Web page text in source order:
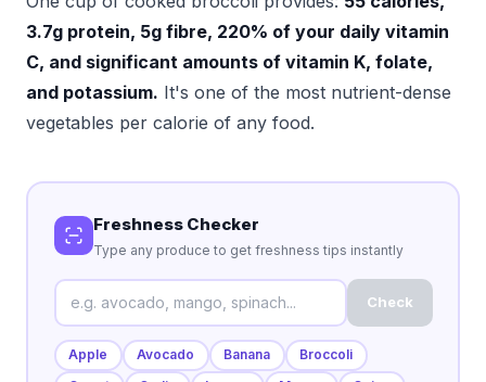
3.7g protein, 5g fibre, 220% of your daily vitamin
C, and significant amounts of vitamin K, folate,
and potassium. It's one of the most nutrient-dense
vegetables per calorie of any food.
Freshness Checker
Type any produce to get freshness tips instantly
Check
Apple Avocado Banana
Broccoli